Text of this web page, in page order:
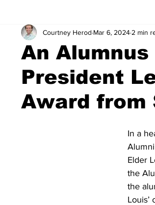
An
President
Award from
Courtney Herod Mar 6, 2024 2 min
In a
Elder
the
the